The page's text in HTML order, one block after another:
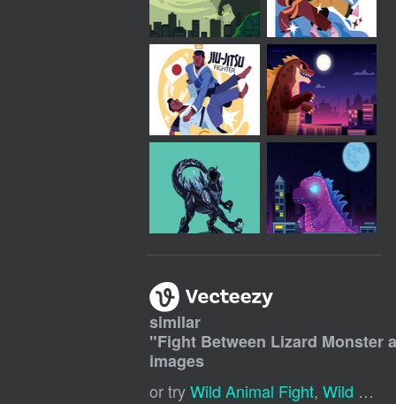
similar
"Fight Between Lizard Monster
images
or tryWild Animal Fight,Wild Animals Fighting